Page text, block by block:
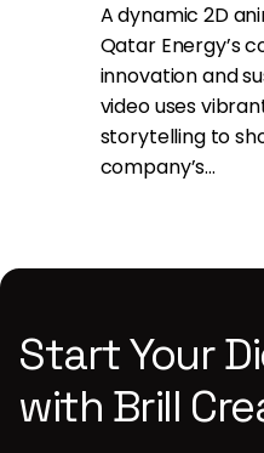
A dynamic 2D
Qatar Energy’s
innovation and
video uses
storytelling to
company’s…
Start Your
with Brill